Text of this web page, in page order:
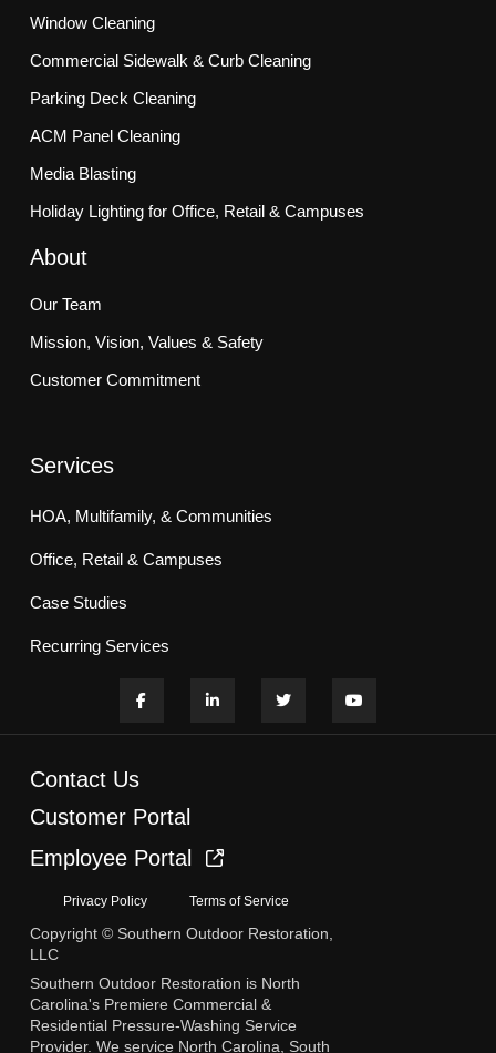
Window Cleaning
Commercial Sidewalk & Curb Cleaning
Parking Deck Cleaning
ACM Panel Cleaning
Media Blasting
Holiday Lighting for Office, Retail & Campuses
About
Our Team
Mission, Vision, Values & Safety
Customer Commitment
Services
HOA, Multifamily, & Communities
Office, Retail & Campuses
Case Studies
Recurring Services
Contact Us
Customer Portal
Employee Portal
Privacy Policy Terms of Service
Copyright © Southern Outdoor Restoration,
LLC
Southern Outdoor Restoration is North
Carolina's Premiere Commercial &
Residential Pressure-Washing Service
Provider. We service North Carolina, South